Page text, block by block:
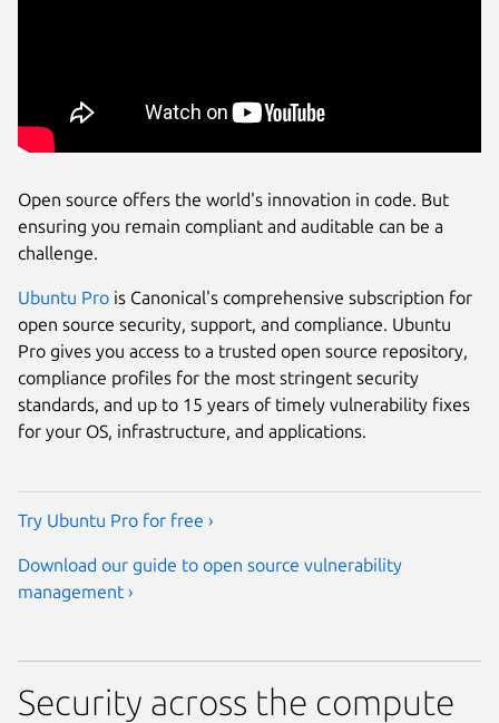
Open source offers the world's innovation in code. But
ensuring you remain compliant and auditable can be a
challenge.
Ubuntu Pro is Canonical's comprehensive subscription for
open source security, support, and compliance. Ubuntu
Pro gives you access to a trusted open source repository,
compliance profiles for the most stringent security
standards, and up to 15 years of timely vulnerability fixes
for your OS, infrastructure, and applications.
Try Ubuntu Pro for free ›
Download our guide to open source vulnerability
management ›
Security across the compute